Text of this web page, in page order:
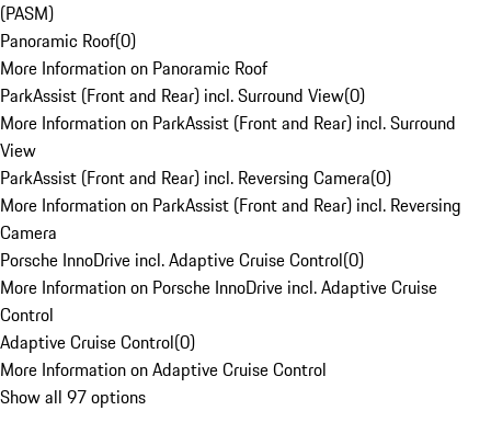
(PASM)
Panoramic Roof(0)
More Information on Panoramic Roof
ParkAssist (Front and Rear) incl. Surround View(0)
More Information on ParkAssist (Front and Rear) incl. Surround
View
ParkAssist (Front and Rear) incl. Reversing Camera(0)
More Information on ParkAssist (Front and Rear) incl. Reversing
Camera
Porsche InnoDrive incl. Adaptive Cruise Control(0)
More Information on Porsche InnoDrive incl. Adaptive Cruise
Control
Adaptive Cruise Control(0)
More Information on Adaptive Cruise Control
Show all 97 options